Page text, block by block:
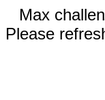
Max
Please